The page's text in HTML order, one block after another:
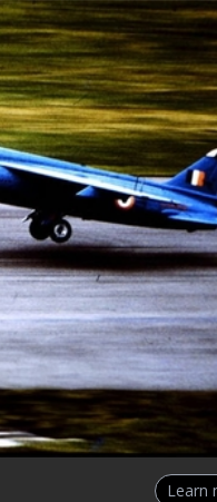
Learn